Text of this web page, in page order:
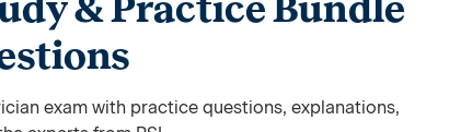
& Practice Bundle
exam with practice questions, explanations,